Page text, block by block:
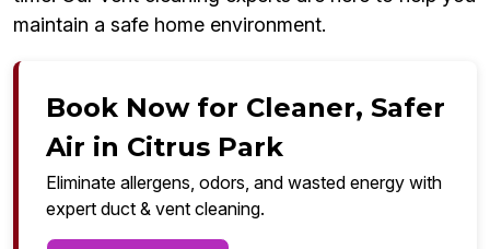
maintain a safe home environment.
Book Now for Cleaner, Safer
Air in Citrus Park
Eliminate allergens, odors, and wasted energy with
expert duct & vent cleaning.